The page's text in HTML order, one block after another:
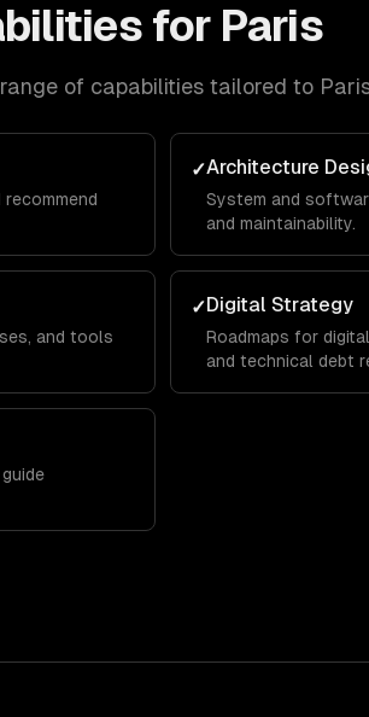
for Paris
of capabilities tailored to
✓Architecture
System and
and maintainability.
and tools
✓Digital Strategy
Roadmaps for
and technical debt